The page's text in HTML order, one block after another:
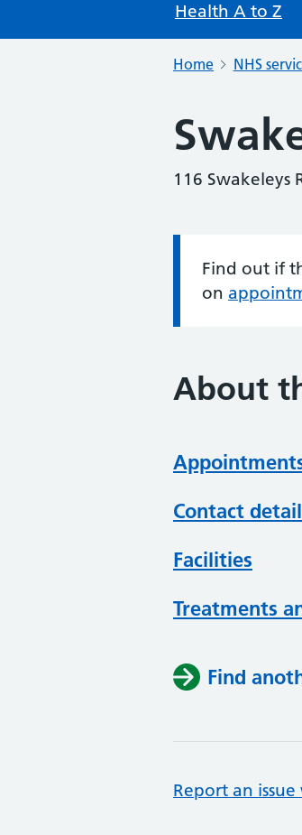
Health A to Z
Home NHS
116 Swakeleys
Information:
Find out if
on
About
Contact
Facilities
Treatments
Find
Report an